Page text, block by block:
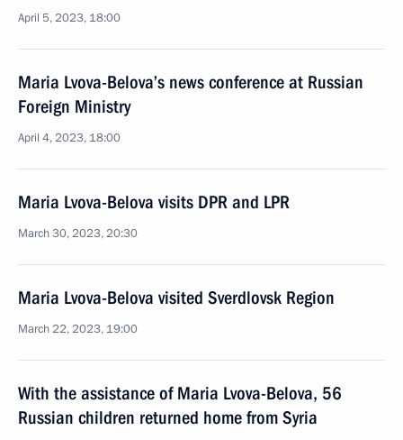
April 5, 2023, 18:00
Maria Lvova-Belova’s news conference at Russian
Foreign Ministry
April 4, 2023, 18:00
Maria Lvova-Belova visits DPR and LPR
March 30, 2023, 20:30
Maria Lvova-Belova visited Sverdlovsk Region
March 22, 2023, 19:00
With the assistance of Maria Lvova-Belova, 56
Russian children returned home from Syria